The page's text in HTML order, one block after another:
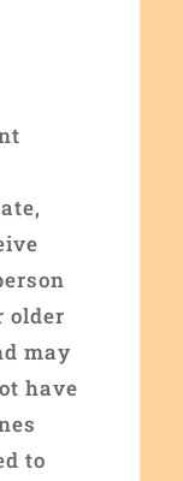
older
may
have
to